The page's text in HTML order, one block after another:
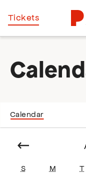
Skip
to
Tickets
Calendar
Select
Prev
S M T